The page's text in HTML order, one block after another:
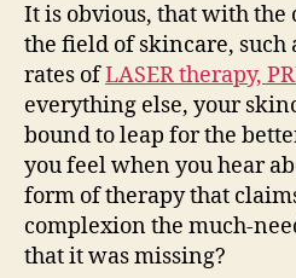
It is obvious, that with
the field of skincare, such
rates ofLASER therapy,
everything else, your
bound to leap for the
you feel when you hear
form of therapy that
complexion the much-
that it was missing?